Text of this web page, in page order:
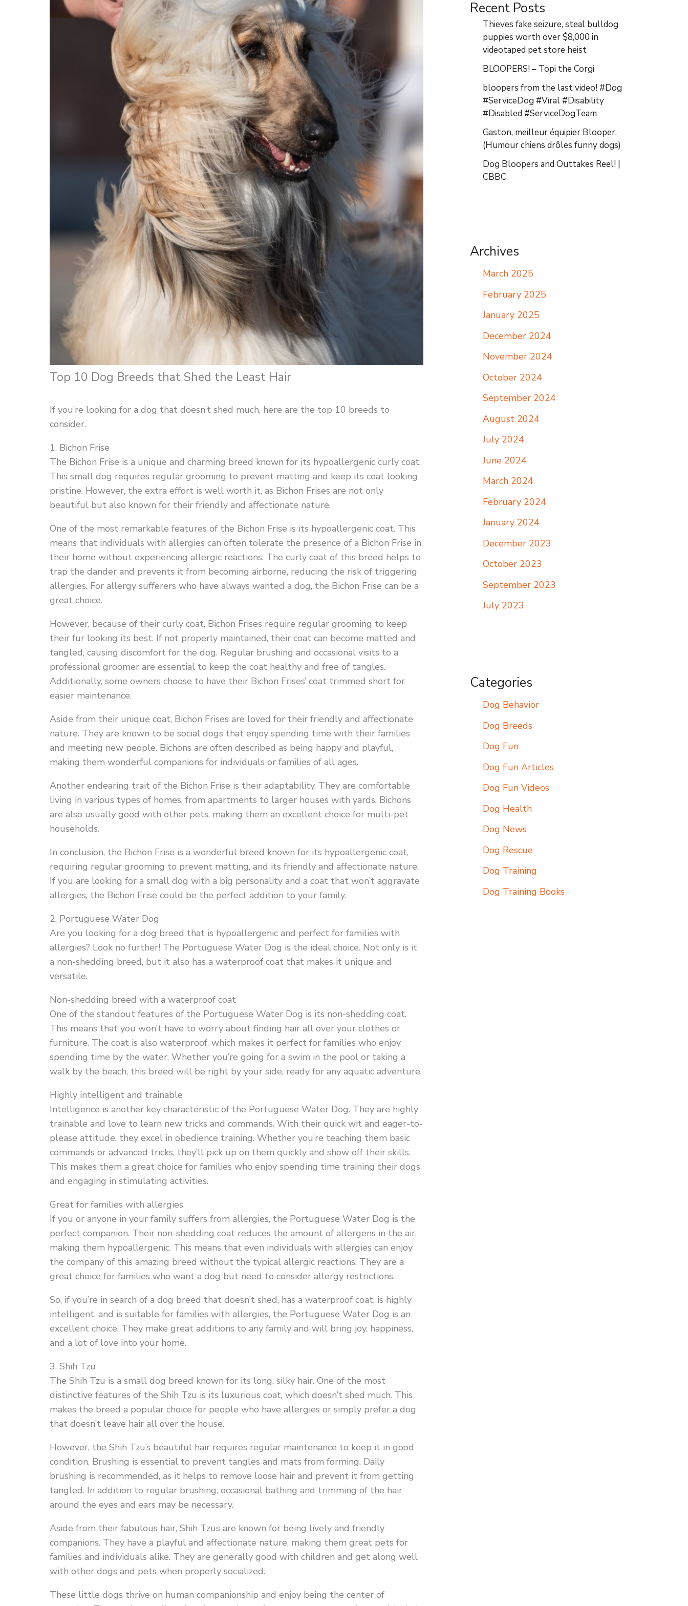
Top 10 Dog Breeds that Shed the Least Hair
If you’re looking for a dog that doesn’t shed much, here are the top 10 breeds to
consider.
1. Bichon Frise
The Bichon Frise is a unique and charming breed known for its hypoallergenic curly coat.
This small dog requires regular grooming to prevent matting and keep its coat looking
pristine. However, the extra effort is well worth it, as Bichon Frises are not only
beautiful but also known for their friendly and affectionate nature.
One of the most remarkable features of the Bichon Frise is its hypoallergenic coat. This
means that individuals with allergies can often tolerate the presence of a Bichon Frise in
their home without experiencing allergic reactions. The curly coat of this breed helps to
trap the dander and prevents it from becoming airborne, reducing the risk of triggering
allergies. For allergy sufferers who have always wanted a dog, the Bichon Frise can be a
great choice.
However, because of their curly coat, Bichon Frises require regular grooming to keep
their fur looking its best. If not properly maintained, their coat can become matted and
tangled, causing discomfort for the dog. Regular brushing and occasional visits to a
professional groomer are essential to keep the coat healthy and free of tangles.
Additionally, some owners choose to have their Bichon Frises’ coat trimmed short for
easier maintenance.
Aside from their unique coat, Bichon Frises are loved for their friendly and affectionate
nature. They are known to be social dogs that enjoy spending time with their families
and meeting new people. Bichons are often described as being happy and playful,
making them wonderful companions for individuals or families of all ages.
Another endearing trait of the Bichon Frise is their adaptability. They are comfortable
living in various types of homes, from apartments to larger houses with yards. Bichons
are also usually good with other pets, making them an excellent choice for multi-pet
households.
In conclusion, the Bichon Frise is a wonderful breed known for its hypoallergenic coat,
requiring regular grooming to prevent matting, and its friendly and affectionate nature.
If you are looking for a small dog with a big personality and a coat that won’t aggravate
allergies, the Bichon Frise could be the perfect addition to your family.
2. Portuguese Water Dog
Are you looking for a dog breed that is hypoallergenic and perfect for families with
allergies? Look no further! The Portuguese Water Dog is the ideal choice. Not only is it
a non-shedding breed, but it also has a waterproof coat that makes it unique and
versatile.
Non-shedding breed with a waterproof coat
One of the standout features of the Portuguese Water Dog is its non-shedding coat.
This means that you won’t have to worry about finding hair all over your clothes or
furniture. The coat is also waterproof, which makes it perfect for families who enjoy
spending time by the water. Whether you’re going for a swim in the pool or taking a
walk by the beach, this breed will be right by your side, ready for any aquatic adventure.
Highly intelligent and trainable
Intelligence is another key characteristic of the Portuguese Water Dog. They are highly
trainable and love to learn new tricks and commands. With their quick wit and eager-to-
please attitude, they excel in obedience training. Whether you’re teaching them basic
commands or advanced tricks, they’ll pick up on them quickly and show off their skills.
This makes them a great choice for families who enjoy spending time training their dogs
and engaging in stimulating activities.
Great for families with allergies
If you or anyone in your family suffers from allergies, the Portuguese Water Dog is the
perfect companion. Their non-shedding coat reduces the amount of allergens in the air,
making them hypoallergenic. This means that even individuals with allergies can enjoy
the company of this amazing breed without the typical allergic reactions. They are a
great choice for families who want a dog but need to consider allergy restrictions.
So, if you’re in search of a dog breed that doesn’t shed, has a waterproof coat, is highly
intelligent, and is suitable for families with allergies, the Portuguese Water Dog is an
excellent choice. They make great additions to any family and will bring joy, happiness,
and a lot of love into your home.
3. Shih Tzu
The Shih Tzu is a small dog breed known for its long, silky hair. One of the most
distinctive features of the Shih Tzu is its luxurious coat, which doesn’t shed much. This
makes the breed a popular choice for people who have allergies or simply prefer a dog
that doesn’t leave hair all over the house.
However, the Shih Tzu’s beautiful hair requires regular maintenance to keep it in good
condition. Brushing is essential to prevent tangles and mats from forming. Daily
brushing is recommended, as it helps to remove loose hair and prevent it from getting
tangled. In addition to regular brushing, occasional bathing and trimming of the hair
around the eyes and ears may be necessary.
Aside from their fabulous hair, Shih Tzus are known for being lively and friendly
companions. They have a playful and affectionate nature, making them great pets for
families and individuals alike. They are generally good with children and get along well
with other dogs and pets when properly socialized.
These little dogs thrive on human companionship and enjoy being the center of
Recent Posts
Thieves fake seizure, steal bulldog
puppies worth over $8,000 in
videotaped pet store heist
BLOOPERS! – Topi the Corgi
bloopers from the last video! #Dog
#ServiceDog #Viral #Disability
#Disabled #ServiceDogTeam
Gaston, meilleur équipier Blooper.
(Humour chiens drôles funny dogs)
Dog Bloopers and Outtakes Reel! |
CBBC
Archives
March 2025
February 2025
January 2025
December 2024
November 2024
October 2024
September 2024
August 2024
July 2024
June 2024
March 2024
February 2024
January 2024
December 2023
October 2023
September 2023
July 2023
Categories
Dog Behavior
Dog Breeds
Dog Fun
Dog Fun Articles
Dog Fun Videos
Dog Health
Dog News
Dog Rescue
Dog Training
Dog Training Books